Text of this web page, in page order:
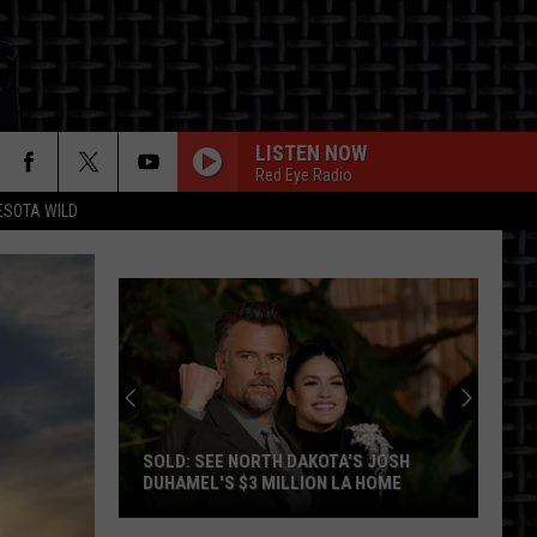
WILD
LISTEN NOW
Red Eye Radio
Country
Drops
A
BigND COUNTRY FEST DROPS A BIG
HEADLINER FOR 2027